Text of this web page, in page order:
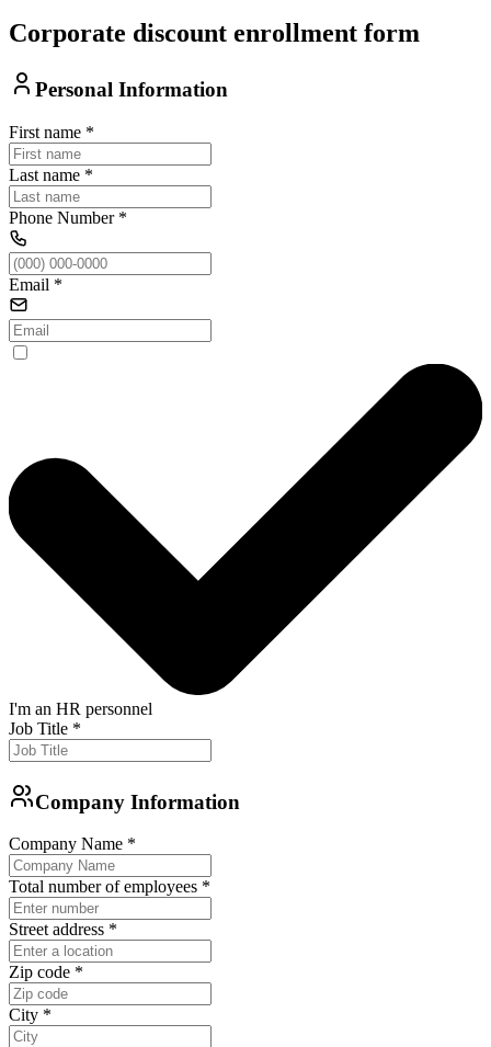
Corporate discount enrollment form
Personal Information
First name *
Last name *
Phone Number*
Email *
I'm an HR personnel
Job Title *
Company Information
Company Name *
Total number of employees *
Street address *
Zip code *
City *